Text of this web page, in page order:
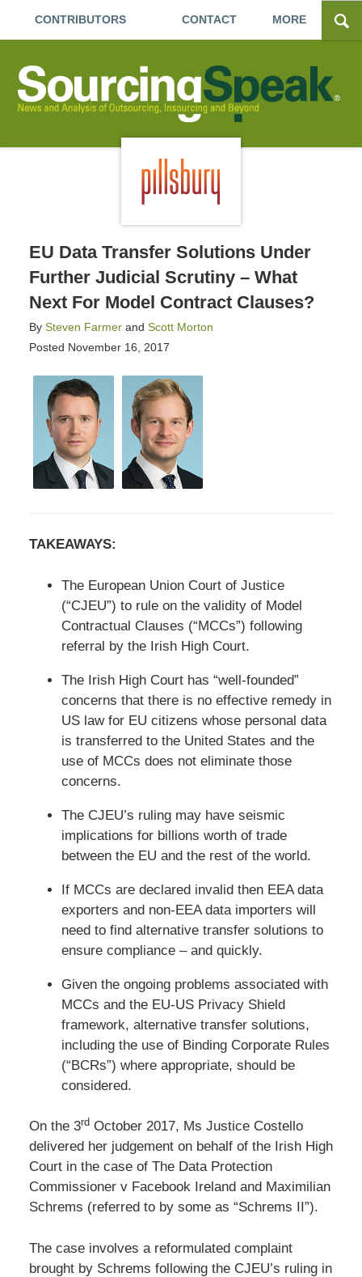
CONTRIBUTORS CONTACT MORE
EU Data Transfer Solutions Under
Further Judicial Scrutiny – What
Next For Model Contract Clauses?
By Steven Farmerand Scott Morton
Posted November 16, 2017
TAKEAWAYS:
The European Union Court of Justice
(“CJEU”) to rule on the validity of Model
Contractual Clauses (“MCCs”) following
referral by the Irish High Court.
The Irish High Court has “well-founded”
concerns that there is no effective remedy in
US law for EU citizens whose personal data
is transferred to the United States and the
use of MCCs does not eliminate those
concerns.
The CJEU’s ruling may have seismic
implications for billions worth of trade
between the EU and the rest of the world.
If MCCs are declared invalid then EEA data
exporters and non-EEA data importers will
need to find alternative transfer solutions to
ensure compliance – and quickly.
Given the ongoing problems associated with
MCCs and the EU-US Privacy Shield
framework, alternative transfer solutions,
including the use of Binding Corporate Rules
(“BCRs”) where appropriate, should be
considered.
On the 3rdOctober 2017, Ms Justice Costello
delivered her judgement on behalf of the Irish High
Court in the case of The Data Protection
Commissioner v Facebook Ireland and Maximilian
Schrems (referred to by some as “Schrems II”).
The case involves a reformulated complaint
brought by Schrems following the CJEU’s ruling in